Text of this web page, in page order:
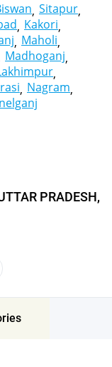
Sitapur
Kakori
Maholi
Madhoganj
Nagram
PRADESH,